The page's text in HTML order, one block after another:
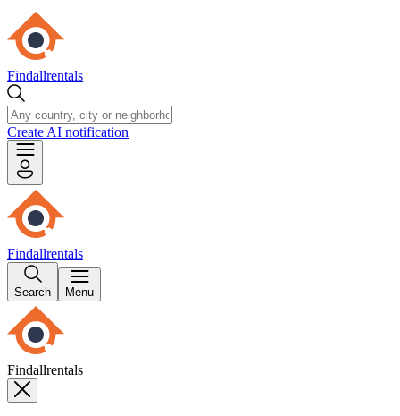
Findallrentals
Create AI notification
Findallrentals
Search Menu
Findallrentals